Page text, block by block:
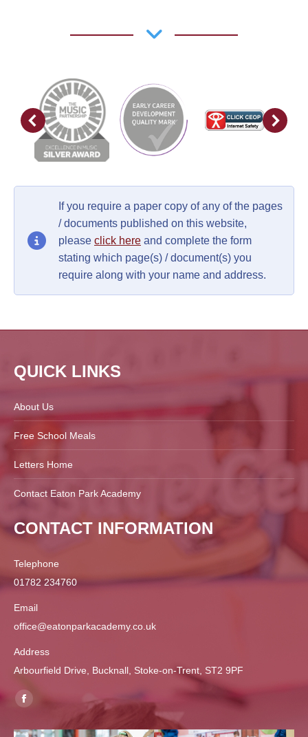
If you require a paper copy of any of the pages
/ documents published on this website,
please click here and complete the form
stating which page(s) / document(s) you
require along with your name and address.
QUICK LINKS
About Us
Free School Meals
Letters Home
Contact Eaton Park Academy
CONTACT INFORMATION
Telephone
01782 234760
Email
office@eatonparkacademy.co.uk
Address
Arbourfield Drive, Bucknall, Stoke-on-Trent, ST2 9PF
Find us on:
Facebook